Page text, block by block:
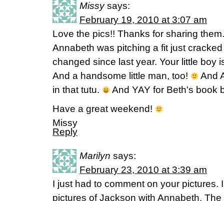
Missy says:
February 19, 2010 at 3:07 am
Love the pics!! Thanks for sharing
Annabeth was pitching a fit just
changed since last year. Your little boy
And a handsome little man, too!
And
in that tutu.
And YAY for Beth's book
Have a great weekend!
Missy
Reply
Marilyn says:
February 23, 2010 at 3:39 am
I just had to comment on your pictures.
pictures of Jackson with Annabeth.